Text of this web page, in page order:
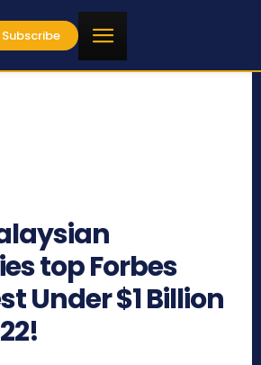
Subscribe
top Forbes
Under $1 Billion